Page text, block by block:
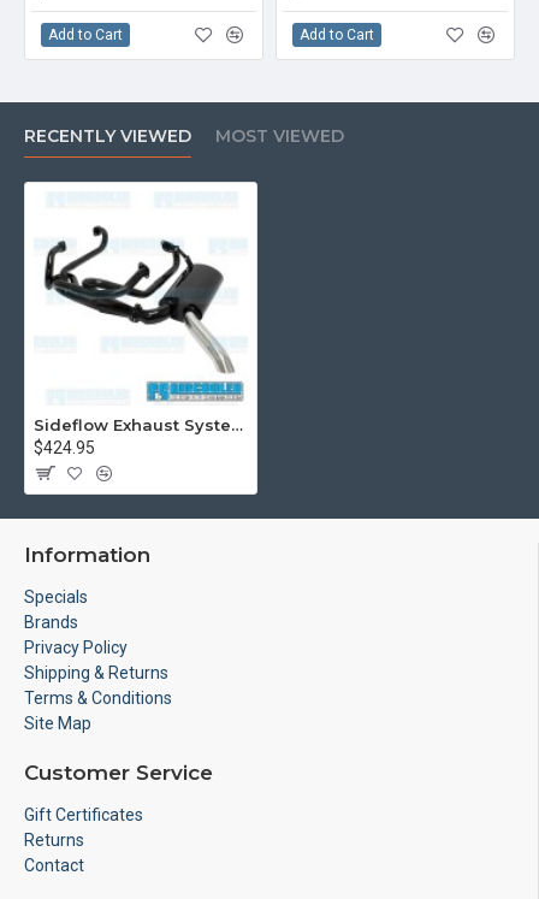
Add to Cart Add to Cart
RECENTLY VIEWED MOST VIEWED
Sideflow Exhaust System, 1-1/2in. Header w/Muffler, Black w/Stainless Steel Tip
$424.95
Information
Specials
Brands
Privacy Policy
Shipping & Returns
Terms & Conditions
Site Map
Customer Service
Gift Certificates
Returns
Contact